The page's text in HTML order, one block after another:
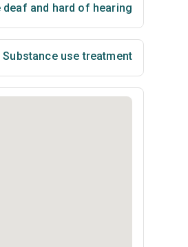
and hard of hearing
Substance use treatment